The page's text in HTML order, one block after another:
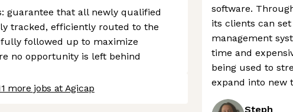
guarantee that all newly qualified
tracked, efficiently routed to the
followed up to maximize
no opportunity is left behind
more jobs at Agicap
software.
its clients can
management
time and
being used to
expand into new
Steph